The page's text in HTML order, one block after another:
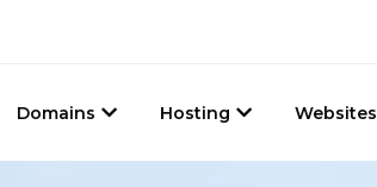
Domains Hosting Websites